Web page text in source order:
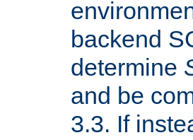
backend
determine
and be
3.3. If